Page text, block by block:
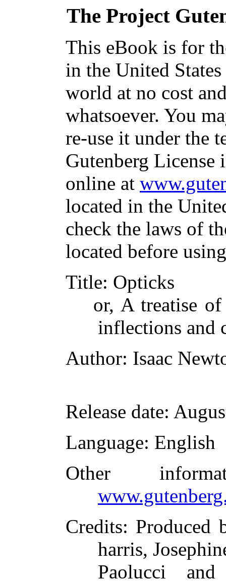
The Project
This eBook is for
in the United
world at no cost
whatsoever. You
re-use it under the
Gutenberg
online at
located in the
check the laws of
located before
Title: Opticks
or, A treatise
inflections and
Author: Isaac
Release date:
Language: English
Other
Credits: Produced
harris,
Paolucci